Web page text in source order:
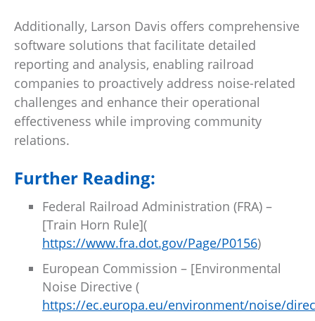
Additionally, Larson Davis offers comprehensive
software solutions that facilitate detailed
reporting and analysis, enabling railroad
companies to proactively address noise-related
challenges and enhance their operational
effectiveness while improving community
relations.
Further Reading:
Federal Railroad Administration (FRA) –
[Train Horn Rule](
https://www.fra.dot.gov/Page/P0156)
European Commission – [Environmental
Noise Directive (
https://ec.europa.eu/environment/noise/